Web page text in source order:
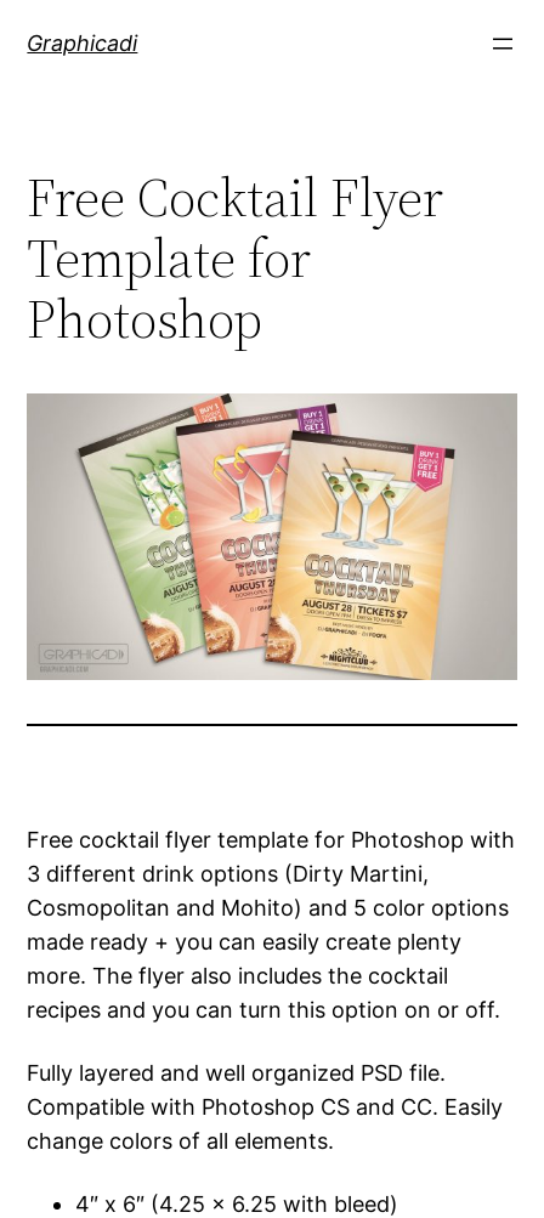
Graphicadi
Free Cocktail Flyer
Template for
Photoshop
Free cocktail flyer template for Photoshop with
3 different drink options (Dirty Martini,
Cosmopolitan and Mohito) and 5 color options
made ready + you can easily create plenty
more. The flyer also includes the cocktail
recipes and you can turn this option on or off.
Fully layered and well organized PSD file.
Compatible with Photoshop CS and CC. Easily
change colors of all elements.
4″ x 6″ (4.25 x 6.25 with bleed)